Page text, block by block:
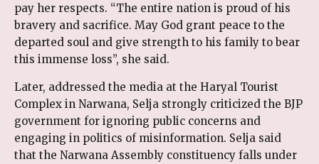
pay her respects. “The entire nation is proud of his
bravery and sacrifice. May God grant peace to the
departed soul and give strength to his family to bear
this immense loss”, she said.
Later, addressed the media at the Haryal Tourist
Complex in Narwana, Selja strongly criticized the BJP
government for ignoring public concerns and
engaging in politics of misinformation. Selja said
that the Narwana Assembly constituency falls under